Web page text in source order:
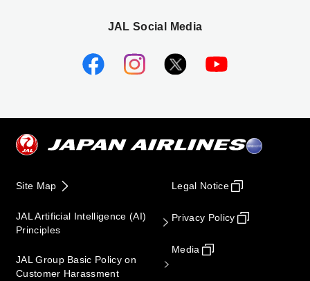
JAL Social Media
Site Map
JAL Artificial Intelligence (AI)
Principles
JAL Group Basic Policy on
Customer Harassment
Legal Notice
Privacy Policy
Media